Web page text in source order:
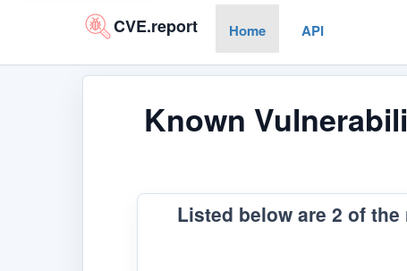
CVE.report Home API
Known
Listed below are 2 of